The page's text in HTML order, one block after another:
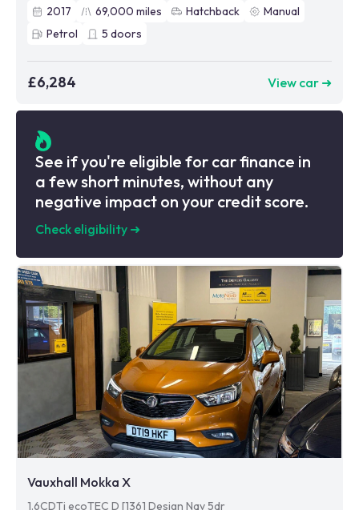
2017
69,000 miles Hatchback
Manual
Petrol
5 doors
£6,284 View car ➜
See if you're eligible for car finance in
a few short minutes, without any
negative impact on your credit score.
Check eligibility ➜
Vauxhall Mokka X
1.6CDTi ecoTEC D [136] Design Nav 5dr